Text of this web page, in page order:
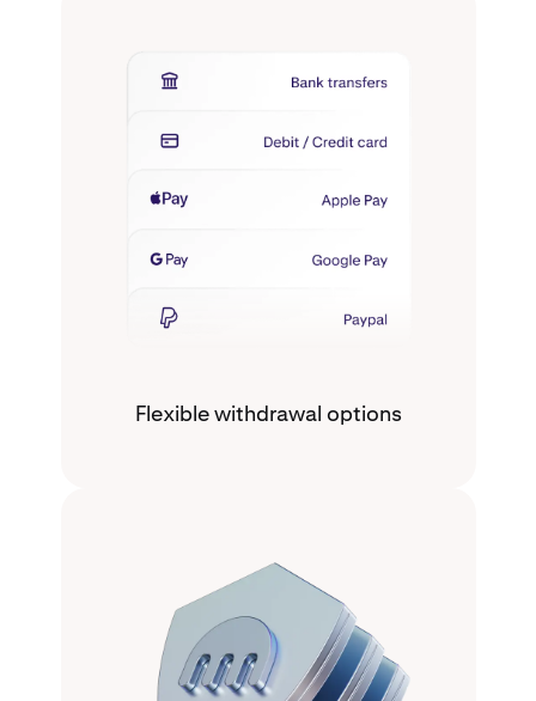
Flexible withdrawal options